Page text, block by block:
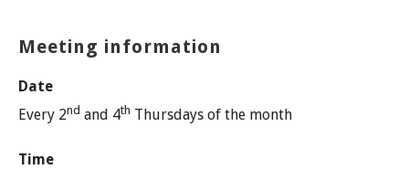
Meeting information
Date
Every 2nd and 4th Thursdays of the month
Time